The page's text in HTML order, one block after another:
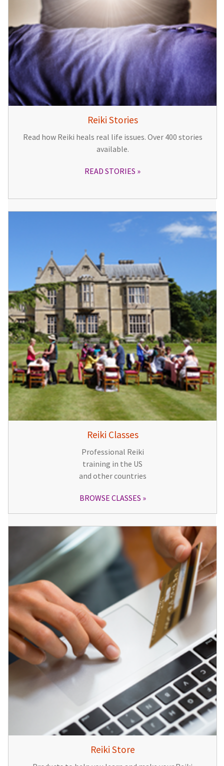
Reiki Stories
Read how Reiki heals real life issues. Over 400 stories
available.
READ STORIES
Reiki Classes
Professional Reiki
training in the US
and other countries
BROWSE CLASSES
Reiki Store